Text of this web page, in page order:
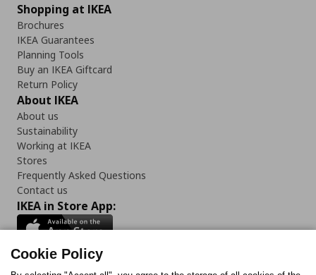
Shopping at IKEA
Brochures
IKEA Guarantees
Planning Tools
Buy an IKEA Giftcard
Return Policy
About IKEA
About us
Sustainability
Working at IKEA
Stores
Frequently Asked Questions
Contact us
IKEA in Store App:
Cookie Policy